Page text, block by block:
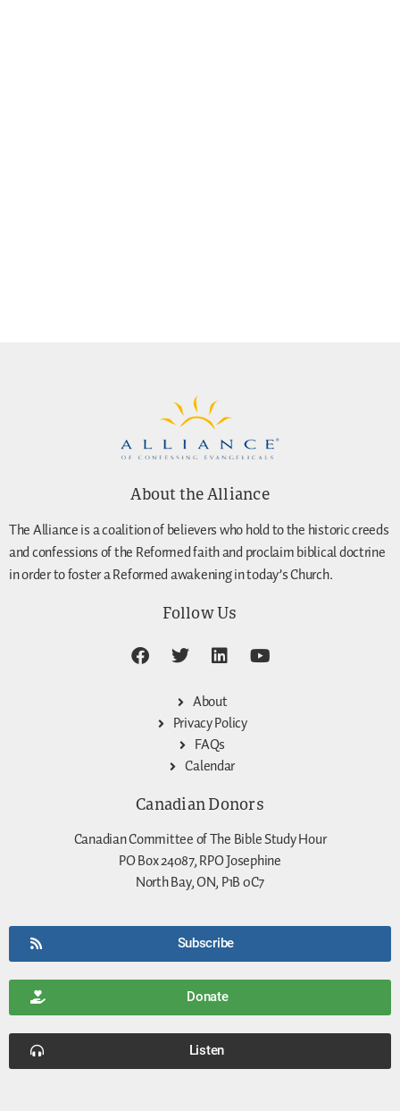
About the Alliance
The Alliance is a coalition of believers who hold to the historic creeds
and confessions of the Reformed faith and proclaim biblical doctrine
in order to foster a Reformed awakening in today’s Church.
Follow Us
About
Privacy Policy
FAQs
Calendar
Canadian Donors
Canadian Committee of The Bible Study Hour
PO Box 24087, RPO Josephine
North Bay, ON, P1B 0C7
Subscribe
Donate
Listen